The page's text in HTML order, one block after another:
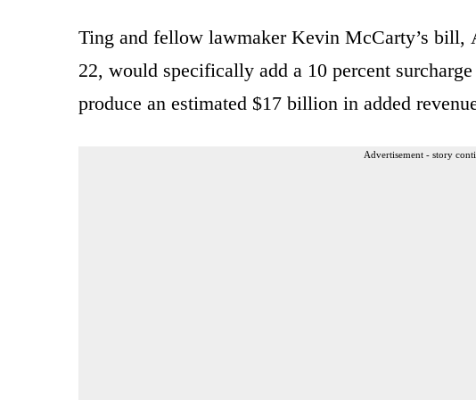
Ting and fellow lawmaker Kevin McCarty’s bill,
22, would specifically add a 10 percent
produce an estimated $17 billion in added
Advertisement - story